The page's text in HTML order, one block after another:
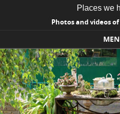
Places we
Photos and videos
Skip to content